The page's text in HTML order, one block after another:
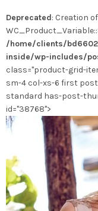
Deprecated: Creation
/home/clients/
inside/wp-includes/
class="product-grid-
sm-4 col-xs-6 first
standard has-post-
id="38768">